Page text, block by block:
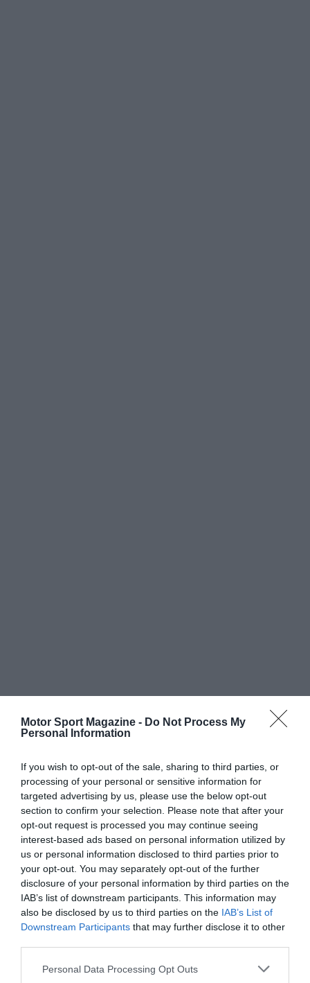
Motor Sport Magazine - Do Not Process My
Personal Information
If you wish to opt-out of the sale, sharing to third parties, or
processing of your personal or sensitive information for
targeted advertising by us, please use the below opt-out
section to confirm your selection. Please note that after your
opt-out request is processed you may continue seeing
interest-based ads based on personal information utilized by
us or personal information disclosed to third parties prior to
your opt-out. You may separately opt-out of the further
disclosure of your personal information by third parties on the
IAB’s list of downstream participants. This information may
also be disclosed by us to third parties on the IAB’s List of
Downstream Participants that may further disclose it to other
Personal Data Processing Opt Outs